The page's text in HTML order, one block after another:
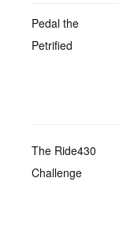
Pedal the
Petrified
The Ride430
Challenge